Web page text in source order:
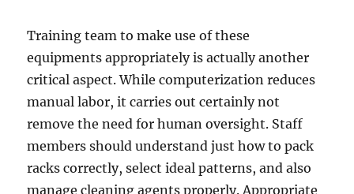
Training team to make use of these
equipments appropriately is actually another
critical aspect. While computerization reduces
manual labor, it carries out certainly not
remove the need for human oversight. Staff
members should understand just how to pack
racks correctly, select ideal patterns, and also
manage cleaning agents properly. Appropriate